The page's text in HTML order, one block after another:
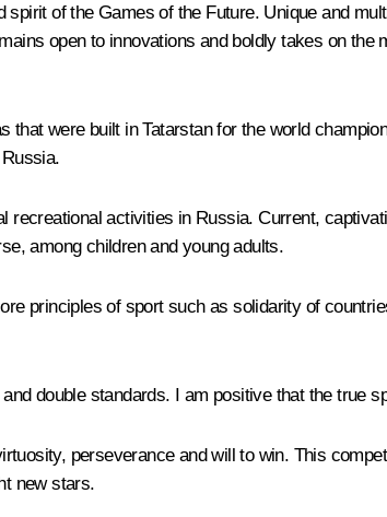
of the Games of the Future. Unique and
open to innovations and boldly takes on
were built in Tatarstan for the world
activities in Russia. Current,
among children and young adults.
principles of sport such as solidarity of
double standards. I am positive that the true
perseverance and will to win. This
new stars.